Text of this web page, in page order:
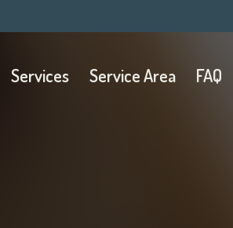
Services Service Area FAQ